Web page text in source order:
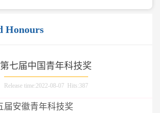
Honours
第七届中国青年科技奖
Release time:2022-08-07 Hits:387
届安徽青年科技奖